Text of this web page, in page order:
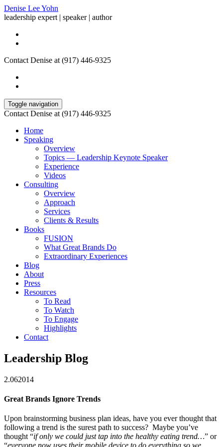
Denise Lee Yohn
leadership expert | speaker | author
Contact Denise at (917) 446-9325
Toggle navigation
Contact Denise at (917) 446-9325
Home
Speaking
Overview
Topics — Leadership Keynote Speaker
Experience
Videos
Consulting
Overview
Approach
Services
Clients & Results
Books
FUSION
What Great Brands Do
Extraordinary Experiences
Blog
About
Press
Resources
To Read
To Watch
To Engage
Highlights
Contact
Leadership Blog
2.062014
Great Brands Ignore Trends
Upon brainstorming business plan ideas, have you ever thought that
following a trend is the surest path to success? Maybe you’ve
thought “if only we could just tap into the healthy eating trend…” or